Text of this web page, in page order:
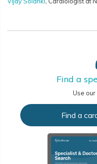
Find a
Use
Find a